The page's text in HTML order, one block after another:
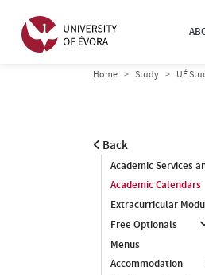
Home Study UÉ
Back
Academic Services
Academic Calendars
Extracurricular
Free Optionals
Menus
Accommodation